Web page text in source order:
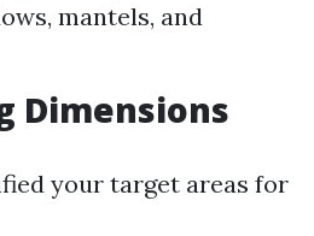
mantels, and
Dimensions
your target areas for